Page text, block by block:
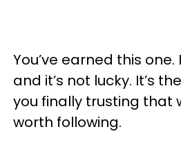
You’ve earned this
and it’s not lucky. It’s
you finally trusting that
worth following.